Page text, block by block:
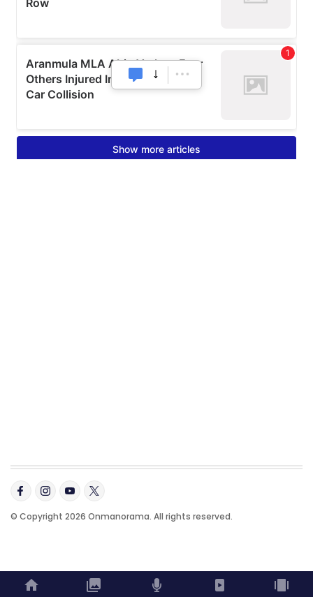
© Copyright 2026 Onmanorama. All rights reserved.